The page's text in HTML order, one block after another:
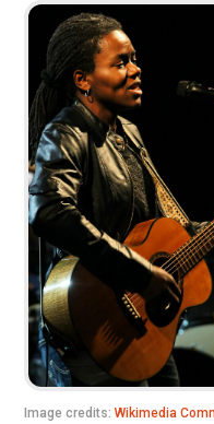
Image credits: Wikimedia